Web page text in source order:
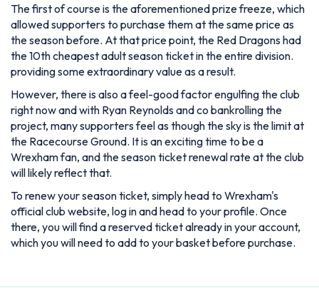
The first of course is the aforementioned prize freeze, which
allowed supporters to purchase them at the same price as
the season before. At that price point, the Red Dragons had
the 10th cheapest adult season ticket in the entire division.
providing some extraordinary value as a result.
However, there is also a feel-good factor engulfing the club
right now and with Ryan Reynolds and co bankrolling the
project, many supporters feel as though the sky is the limit at
the Racecourse Ground. It is an exciting time to be a
Wrexham fan, and the season ticket renewal rate at the club
will likely reflect that.
To renew your season ticket, simply head to Wrexham's
official club website, log in and head to your profile. Once
there, you will find a reserved ticket already in your account,
which you will need to add to your basket before purchase.